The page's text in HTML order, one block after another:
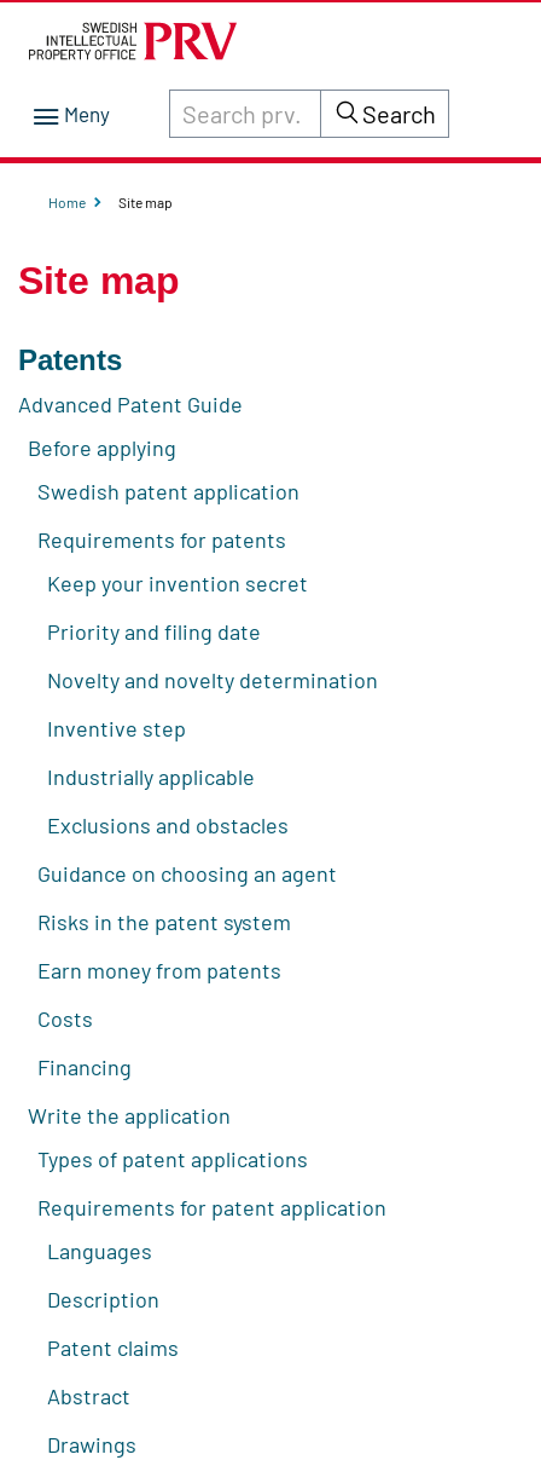
Search through site content on prv.se
Search
Home Site map
Site map
Patents
Advanced Patent Guide
Before applying
Swedish patent application
Requirements for patents
Keep your invention secret
Priority and filing date
Novelty and novelty determination
Inventive step
Industrially applicable
Exclusions and obstacles
Guidance on choosing an agent
Risks in the patent system
Earn money from patents
Costs
Financing
Write the application
Types of patent applications
Requirements for patent application
Languages
Description
Patent claims
Abstract
Drawings